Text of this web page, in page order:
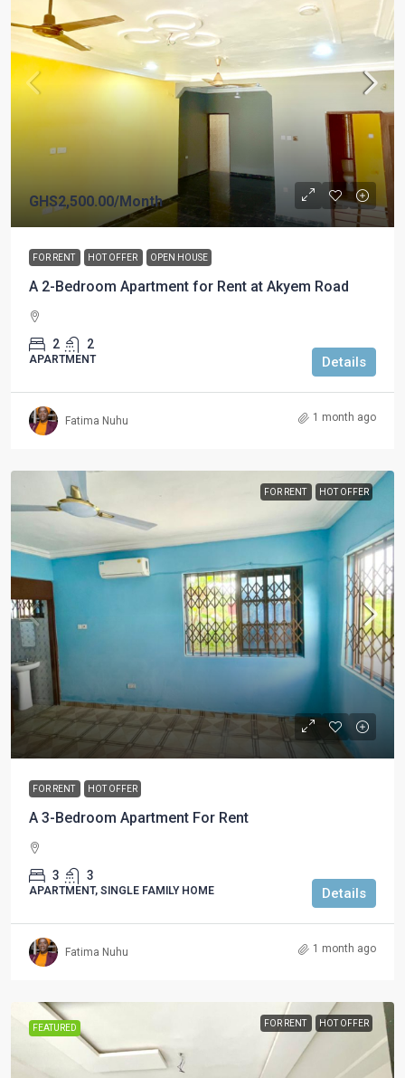
GHS2,500.00/Month
FOR RENT HOT OFFER OPEN HOUSE
A 2-Bedroom Apartment for Rent at Akyem Road
2 2
APARTMENT Details
Fatima Nuhu 1 month ago
FOR RENT HOT OFFER
FOR RENT HOT OFFER
A 3-Bedroom Apartment For Rent
3 3
APARTMENT, SINGLE FAMILY HOME Details
Fatima Nuhu 1 month ago
FEATURED FOR RENT HOT OFFER